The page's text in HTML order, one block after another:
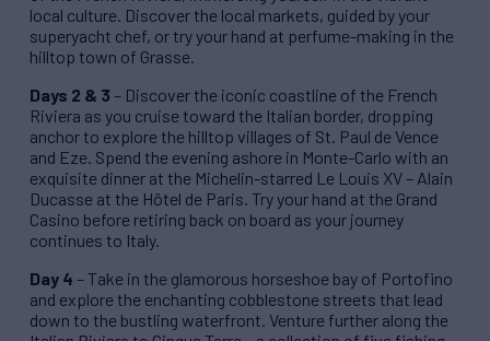
local culture. Discover the local markets, guided by your
superyacht chef, or try your hand at perfume-making in the
hilltop town of Grasse.
Days 2 & 3 – Discover the iconic coastline of the French
Riviera as you cruise toward the Italian border, dropping
anchor to explore the hilltop villages of St. Paul de Vence
and Eze. Spend the evening ashore in Monte-Carlo with an
exquisite dinner at the Michelin-starred Le Louis XV – Alain
Ducasse at the Hôtel de Paris. Try your hand at the Grand
Casino before retiring back on board as your journey
continues to Italy.
Day 4 – Take in the glamorous horseshoe bay of Portofino
and explore the enchanting cobblestone streets that lead
down to the bustling waterfront. Venture further along the